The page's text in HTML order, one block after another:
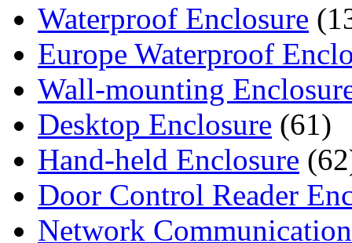
Waterproof Enclosure
Europe Waterproof
Wall-mounting
Desktop Enclosure (61)
Hand-held Enclosure
Door Control Reader
Network